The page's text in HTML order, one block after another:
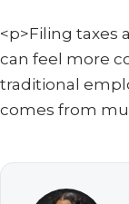
<p>Filing taxes
can feel more
traditional
comes from